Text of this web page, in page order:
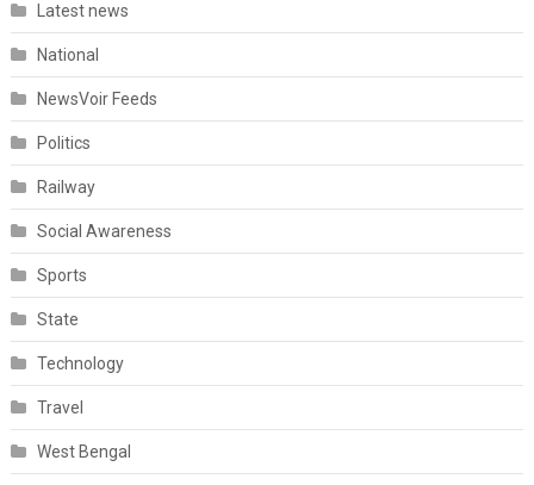
Latest news
National
NewsVoir Feeds
Politics
Railway
Social Awareness
Sports
State
Technology
Travel
West Bengal